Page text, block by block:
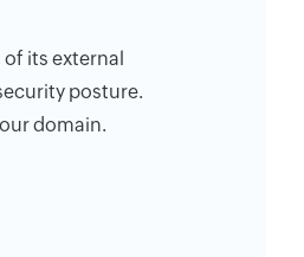
of its external
posture.
domain.